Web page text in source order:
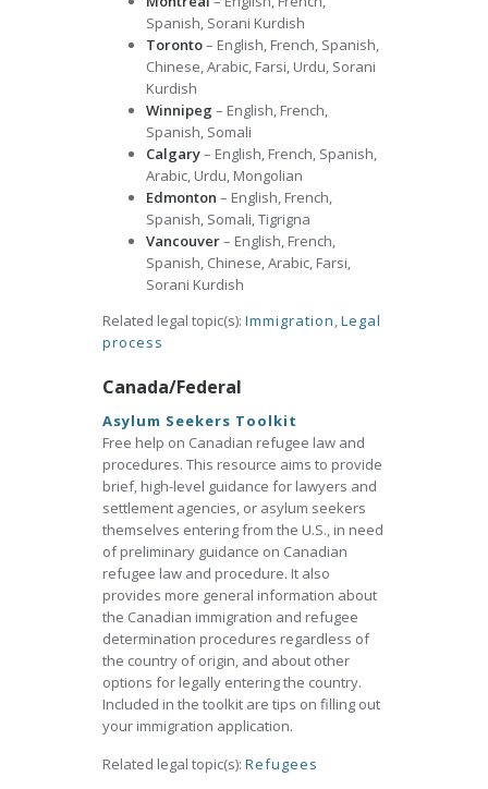
Spanish, Sorani Kurdish
Toronto– English, French, Spanish,
Chinese, Arabic, Farsi, Urdu, Sorani
Kurdish
Winnipeg – English, French,
Spanish, Somali
Calgary– English, French, Spanish,
Arabic, Urdu, Mongolian
Edmonton – English, French,
Spanish, Somali, Tigrigna
Vancouver– English, French,
Spanish, Chinese, Arabic, Farsi,
Sorani Kurdish
Related legal topic(s): Immigration,Legal
process
Canada/Federal
Asylum Seekers Toolkit
Free help on Canadian refugee law and
procedures. This resource aims to provide
brief, high-level guidance for lawyers and
settlement agencies, or asylum seekers
themselves entering from the U.S., in need
of preliminary guidance on Canadian
refugee law and procedure. It also
provides more general information about
the Canadian immigration and refugee
determination procedures regardless of
the country of origin, and about other
options for legally entering the country.
Included in the toolkit are tips on filling out
your immigration application.
Related legal topic(s): Refugees